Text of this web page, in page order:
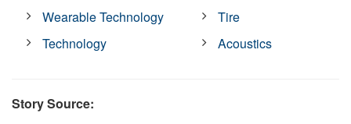
Wearable Technology
Technology
Tire
Acoustics
Story Source: